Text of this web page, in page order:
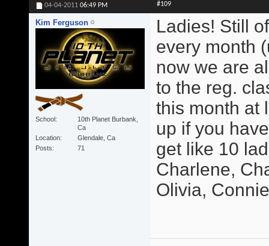
04-04-2011 06:49 PM #109
Kim Ferguson
School
10th Planet Burbank,
Ca
Location
Glendale, Ca
Posts
71
Ladies! Still
every month
now we are
to the reg.
this month at
up if you
get like 10
Charlene,
Olivia,